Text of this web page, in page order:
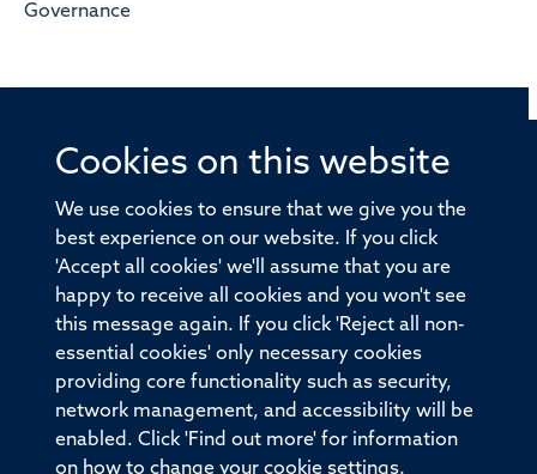
Cookies on this website
We use cookies to ensure that we give you the
best experience on our website. If you click
'Accept all cookies' we'll assume that you are
happy to receive all cookies and you won't see
this message again. If you click 'Reject all non-
essential cookies' only necessary cookies
providing core functionality such as security,
network management, and accessibility will be
enabled. Click 'Find out more' for information
on how to change your cookie settings.
Governance
© 2026 Offices of the Nuffield Professor of Medicine,
Old Road Campus, Oxford, OX3 7BN
Sitemap Accessibility
Privacy Policy Freedom of Information
Medical Sciences Division Oxford University
Intranet